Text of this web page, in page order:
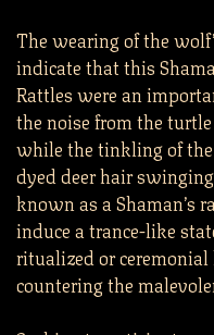
The wearing of the
indicate that this
Rattles were an
the noise from the
while the tinkling of
dyed deer hair
known as a Shaman’s
induce a trance-like
ritualized or
countering the